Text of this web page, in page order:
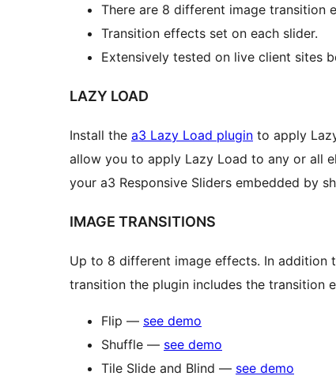
There are 8 different image transition
Transition effects set on each slider.
Extensively tested on live client sites
LAZY LOAD
Install the a3 Lazy Load plugin to apply
allow you to apply Lazy Load to any or all
your a3 Responsive Sliders embedded by
IMAGE TRANSITIONS
Up to 8 different image effects. In addition
transition the plugin includes the transition
Flip — see demo
Shuffle — see demo
Tile Slide and Blind — see demo